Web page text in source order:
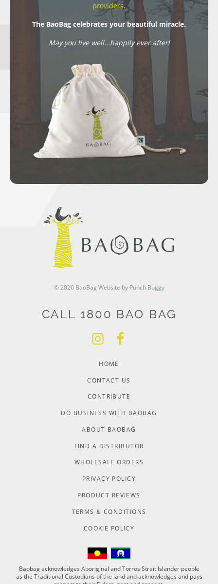
providers.
The BaoBag celebrates your beautiful miracle.
May you live well...happily ever after!
© 2026 BaoBag Website by Punch Buggy
CALL 1800 BAO BAG
HOME
CONTACT US
CONTRIBUTE
DO BUSINESS WITH BAOBAG
ABOUT BAOBAG
FIND A DISTRIBUTOR
WHOLESALE ORDERS
PRIVACY POLICY
PRODUCT REVIEWS
TERMS & CONDITIONS
COOKIE POLICY
Baobag acknowledges Aboriginal and Torres Strait Islander people
as the Traditional Custodians of the land and acknowledges and pays